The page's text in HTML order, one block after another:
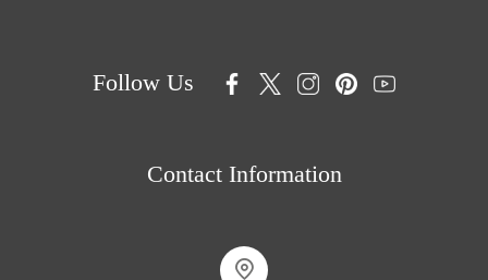
Follow Us
Contact Information